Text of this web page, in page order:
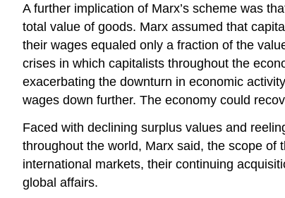
A further implication of Marx’s scheme was
total value of goods. Marx assumed that
their wages equaled only a fraction of the
crises in which capitalists throughout the
exacerbating the downturn in economic
wages down further. The economy could
Faced with declining surplus values and
throughout the world, Marx said, the scope of
international markets, their continuing
global affairs.